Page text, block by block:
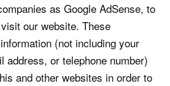
as Google AdSense, to
our website. These
(not including your
address, or telephone number)
and other websites in order to